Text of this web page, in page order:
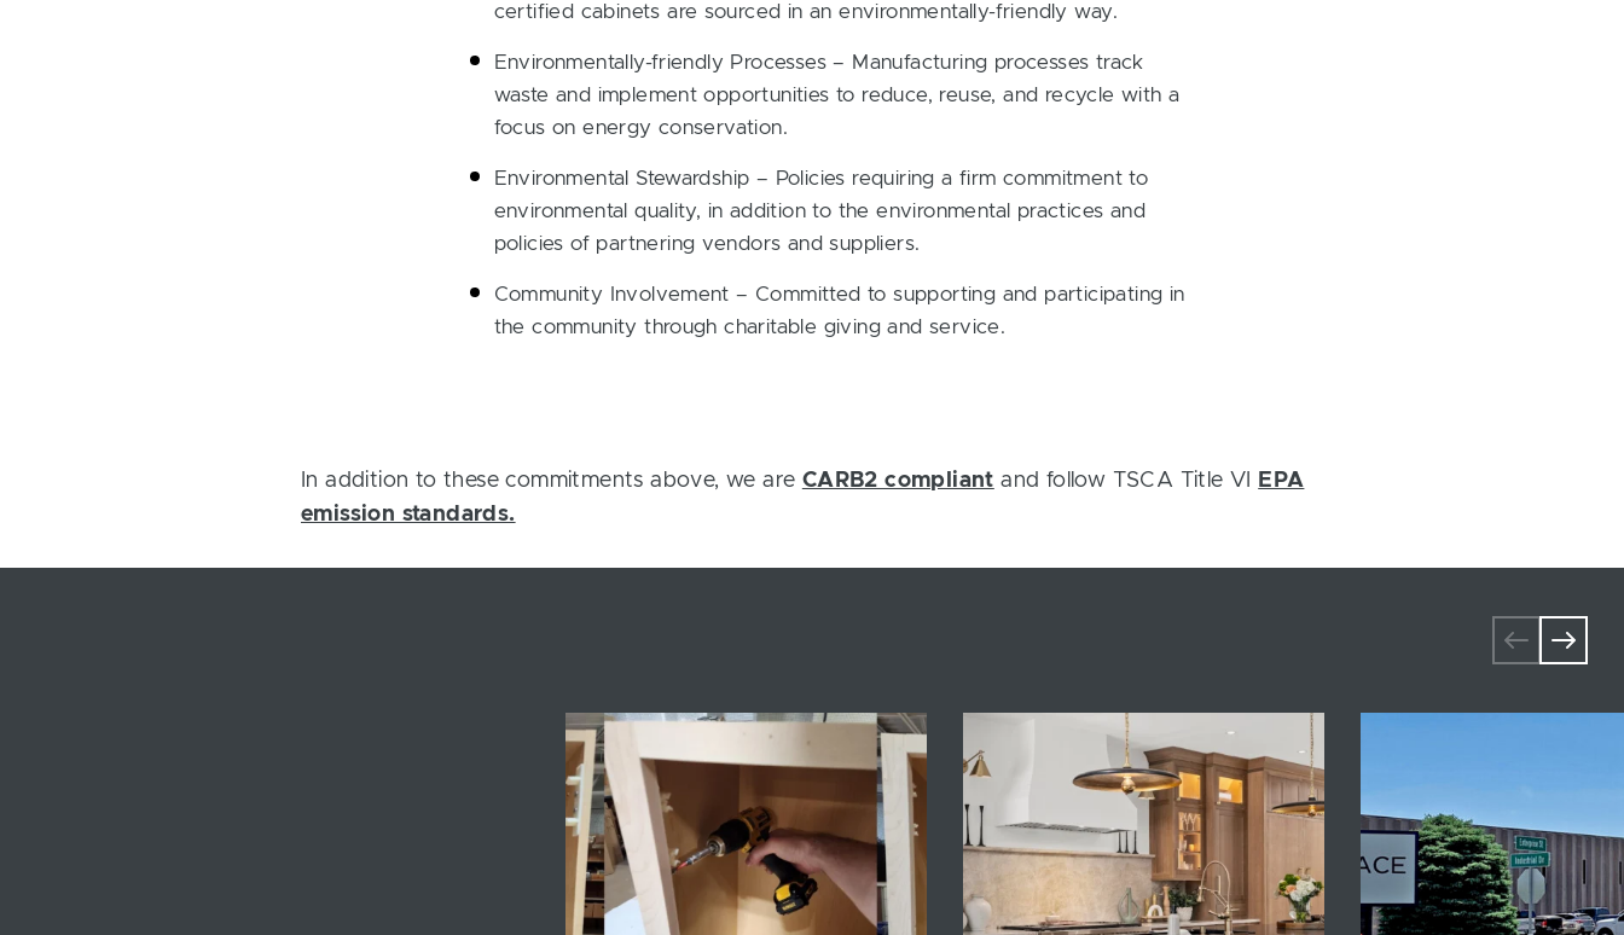
certified cabinets are sourced in an environmentally-friendly way.
Environmentally-friendly Processes – Manufacturing processes track
waste and implement opportunities to reduce, reuse, and recycle with a
focus on energy conservation.
Environmental Stewardship – Policies requiring a firm commitment to
environmental quality, in addition to the environmental practices and
policies of partnering vendors and suppliers.
Community Involvement – Committed to supporting and participating in
the community through charitable giving and service.
In addition to these commitments above, we are CARB2 compliant and follow TSCA Title VI
EPA
emission standards.